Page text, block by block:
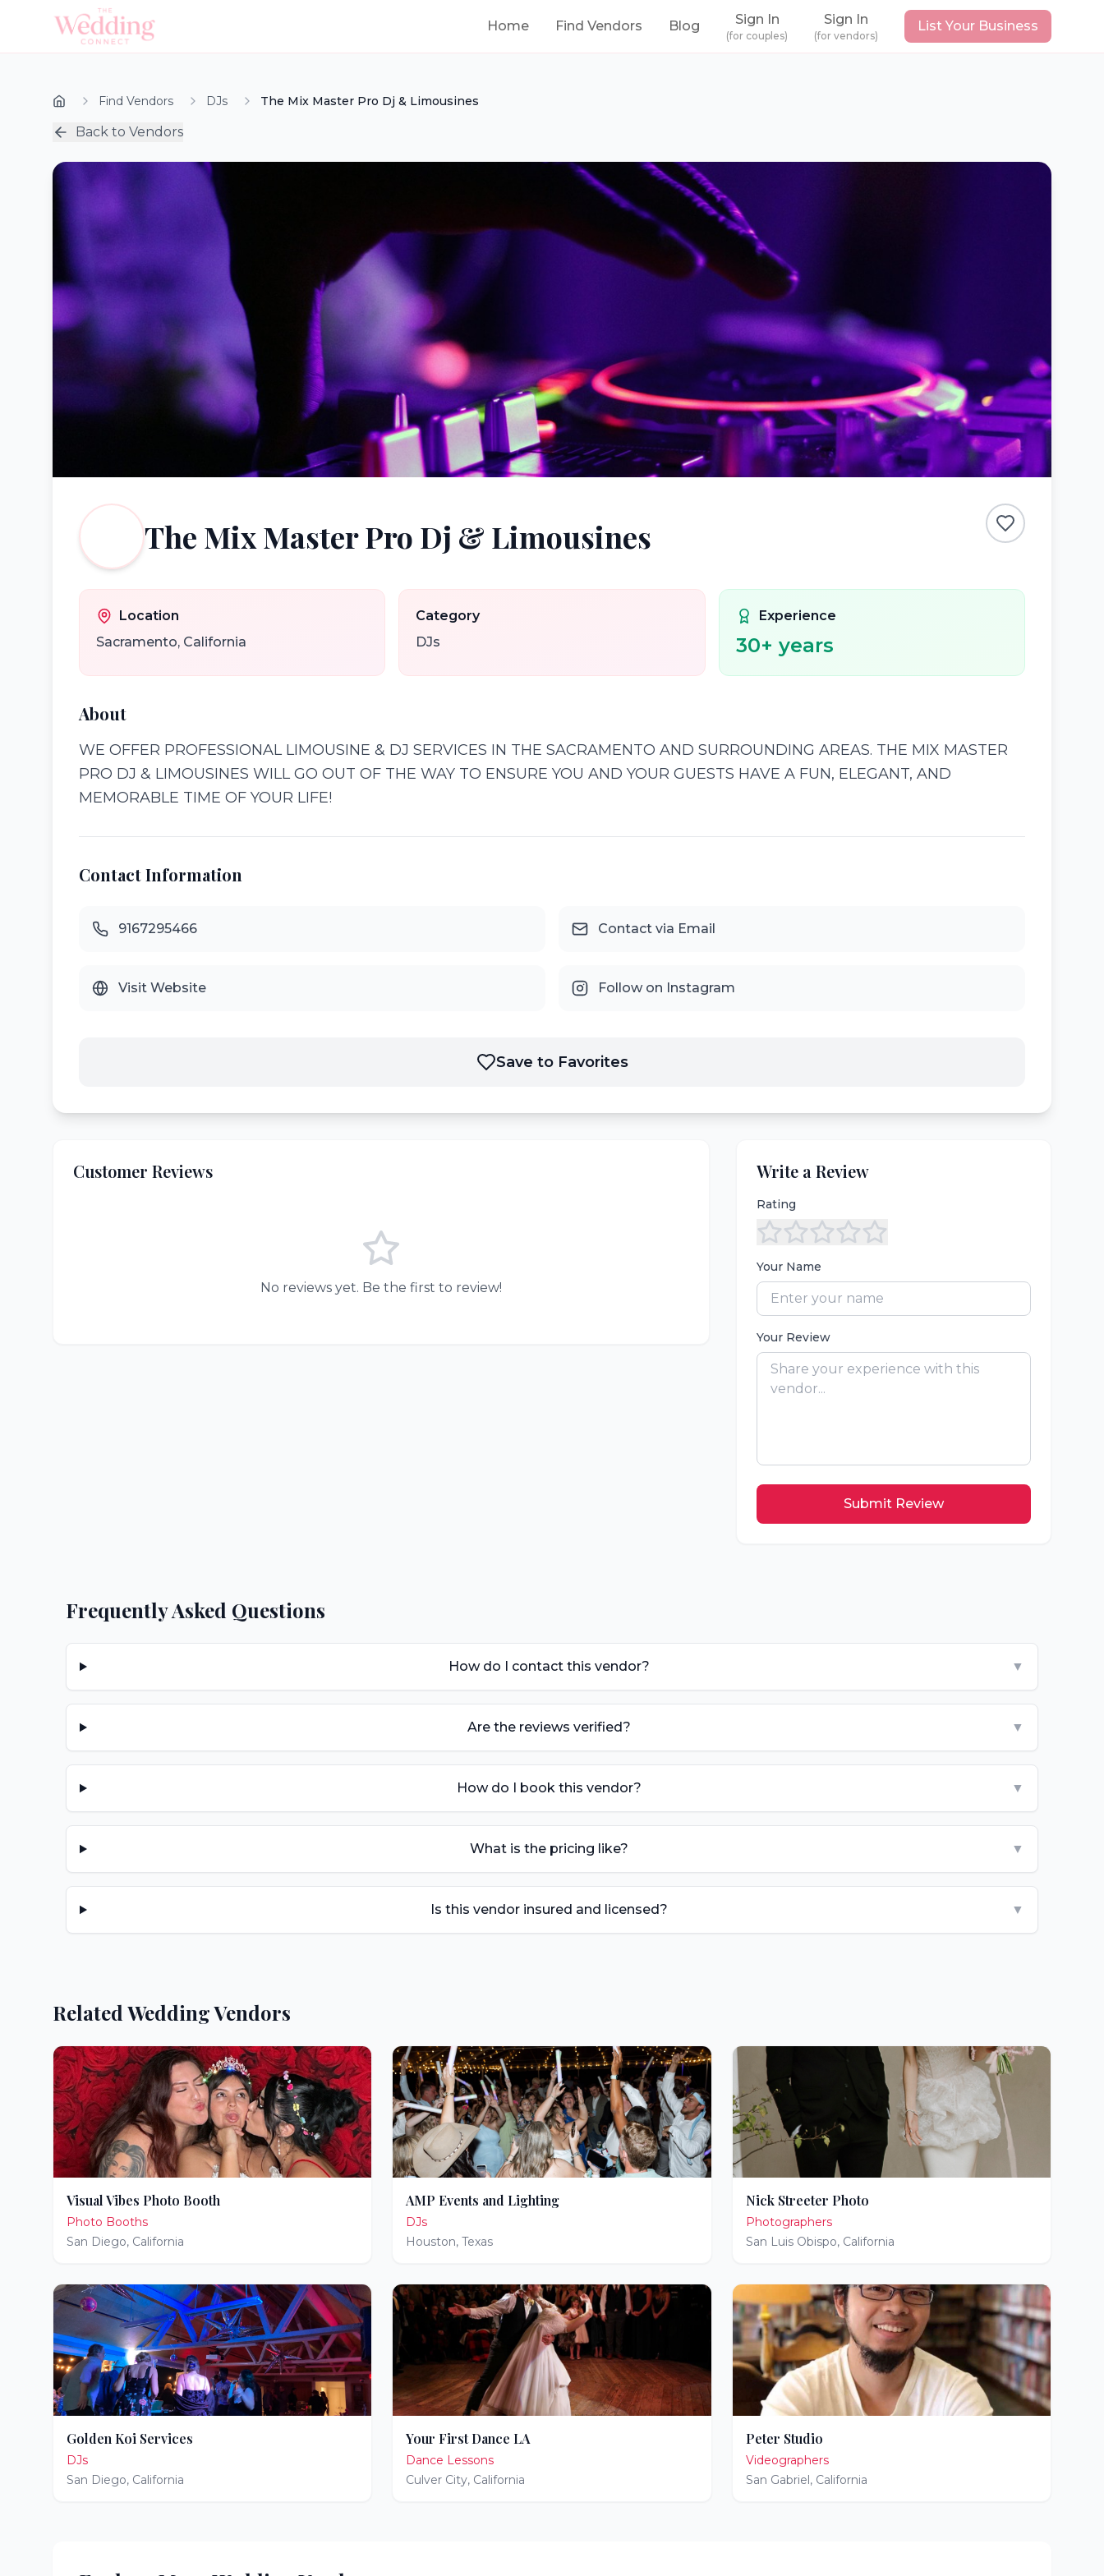
Home Find Vendors Blog Sign In
(for couples)
Sign In
(for vendors)
List Your Business
Find Vendors DJs The Mix Master Pro Dj & Limousines
Back to Vendors
The Mix Master Pro Dj & Limousines
Location
Sacramento, California
Category
DJs
Experience
30+ years
About
WE OFFER PROFESSIONAL LIMOUSINE & DJ SERVICES IN THE SACRAMENTO AND SURROUNDING AREAS. THE MIX MASTER
PRO DJ & LIMOUSINES WILL GO OUT OF THE WAY TO ENSURE YOU AND YOUR GUESTS HAVE A FUN, ELEGANT, AND
MEMORABLE TIME OF YOUR LIFE!
Contact Information
9167295466 Contact via Email
Visit Website Follow on Instagram
Save to Favorites
Customer Reviews
No reviews yet. Be the first to review!
Write a Review
Rating
Your Name
Your Review
Submit Review
Frequently Asked Questions
How do I contact this vendor? ▼
Are the reviews verified? ▼
How do I book this vendor? ▼
What is the pricing like? ▼
Is this vendor insured and licensed? ▼
Related Wedding Vendors
Visual Vibes Photo Booth
Photo Booths
San Diego, California
AMP Events and Lighting
DJs
Houston,Texas
Nick Streeter Photo
Photographers
San Luis Obispo, California
Golden Koi Services
DJs
San Diego, California
Your First Dance LA
Dance Lessons
Culver City, California
Peter Studio
Videographers
San Gabriel, California